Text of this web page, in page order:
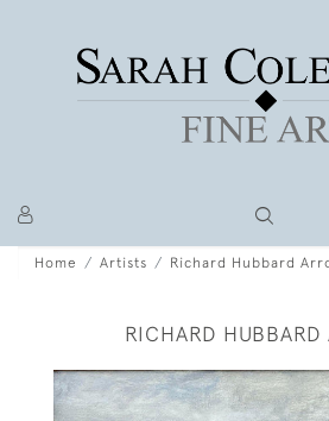
Home Artists Richard Hubbard
RICHARD HUBBARD